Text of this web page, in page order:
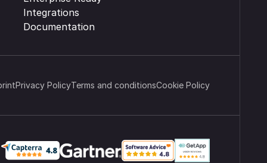
Integrations
Documentation
Privacy PolicyTerms and conditionsCookie Policy